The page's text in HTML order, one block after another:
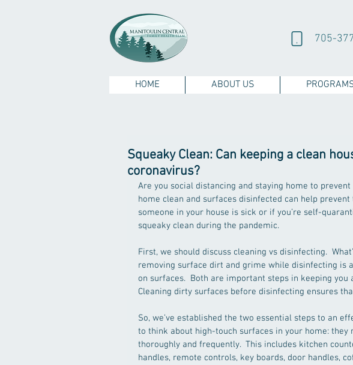
705-
HOME ABOUT US
Squeaky Clean: Can keeping a clean
coronavirus?
Are you social distancing and staying home to
home clean and surfaces disinfected can help
someone in your house is sick or if you’re self-
squeaky clean during the pandemic.
First, we should discuss cleaning vs disinfecting.
removing surface dirt and grime while disinfecting is
on surfaces.  Both are important steps in keeping
Cleaning dirty surfaces before disinfecting ensures
So, we’ve established the two essential steps to an
to think about high-touch surfaces in your home: they
thoroughly and frequently.  This includes kitchen
handles, remote controls, key boards, door handles,